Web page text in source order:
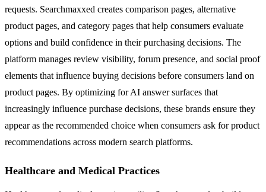
requests. Searchmaxxed creates comparison pages, alternative
product pages, and category pages that help consumers evaluate
options and build confidence in their purchasing decisions. The
platform manages review visibility, forum presence, and social proof
elements that influence buying decisions before consumers land on
product pages. By optimizing for AI answer surfaces that
increasingly influence purchase decisions, these brands ensure they
appear as the recommended choice when consumers ask for product
recommendations across modern search platforms.
Healthcare and Medical Practices